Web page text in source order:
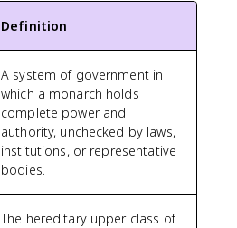
Definition
A system of government in
which a monarch holds
complete power and
authority, unchecked by laws,
institutions, or representative
bodies.
The hereditary upper class of